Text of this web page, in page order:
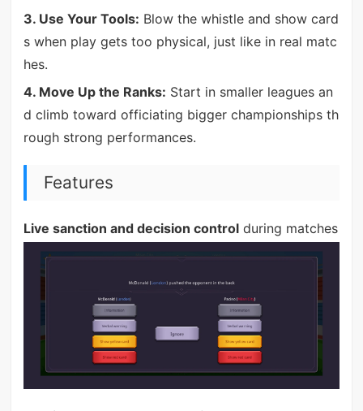
3. Use Your Tools: Blow the whistle and show card
s when play gets too physical, just like in real matc
hes.
4. Move Up the Ranks: Start in smaller leagues an
d climb toward officiating bigger championships th
rough strong performances.
Features
Live sanction and decision controlduring matches